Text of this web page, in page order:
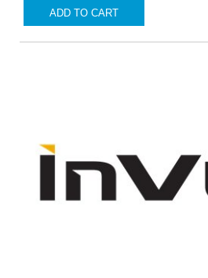
ADD TO CART